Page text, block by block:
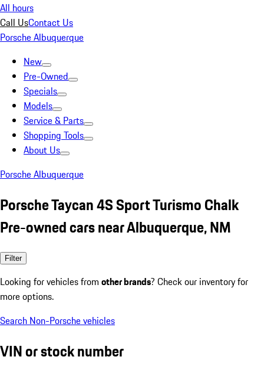
All hours
Call UsContact Us
Porsche Albuquerque
New
Pre-Owned
Specials
Models
Service & Parts
Shopping Tools
About Us
Porsche Albuquerque
Porsche Taycan 4S Sport Turismo Chalk
Pre-owned cars near Albuquerque, NM
Filter
Looking for vehicles from other brands? Check our inventory for
more options.
Search Non-Porsche vehicles
VIN or stock number